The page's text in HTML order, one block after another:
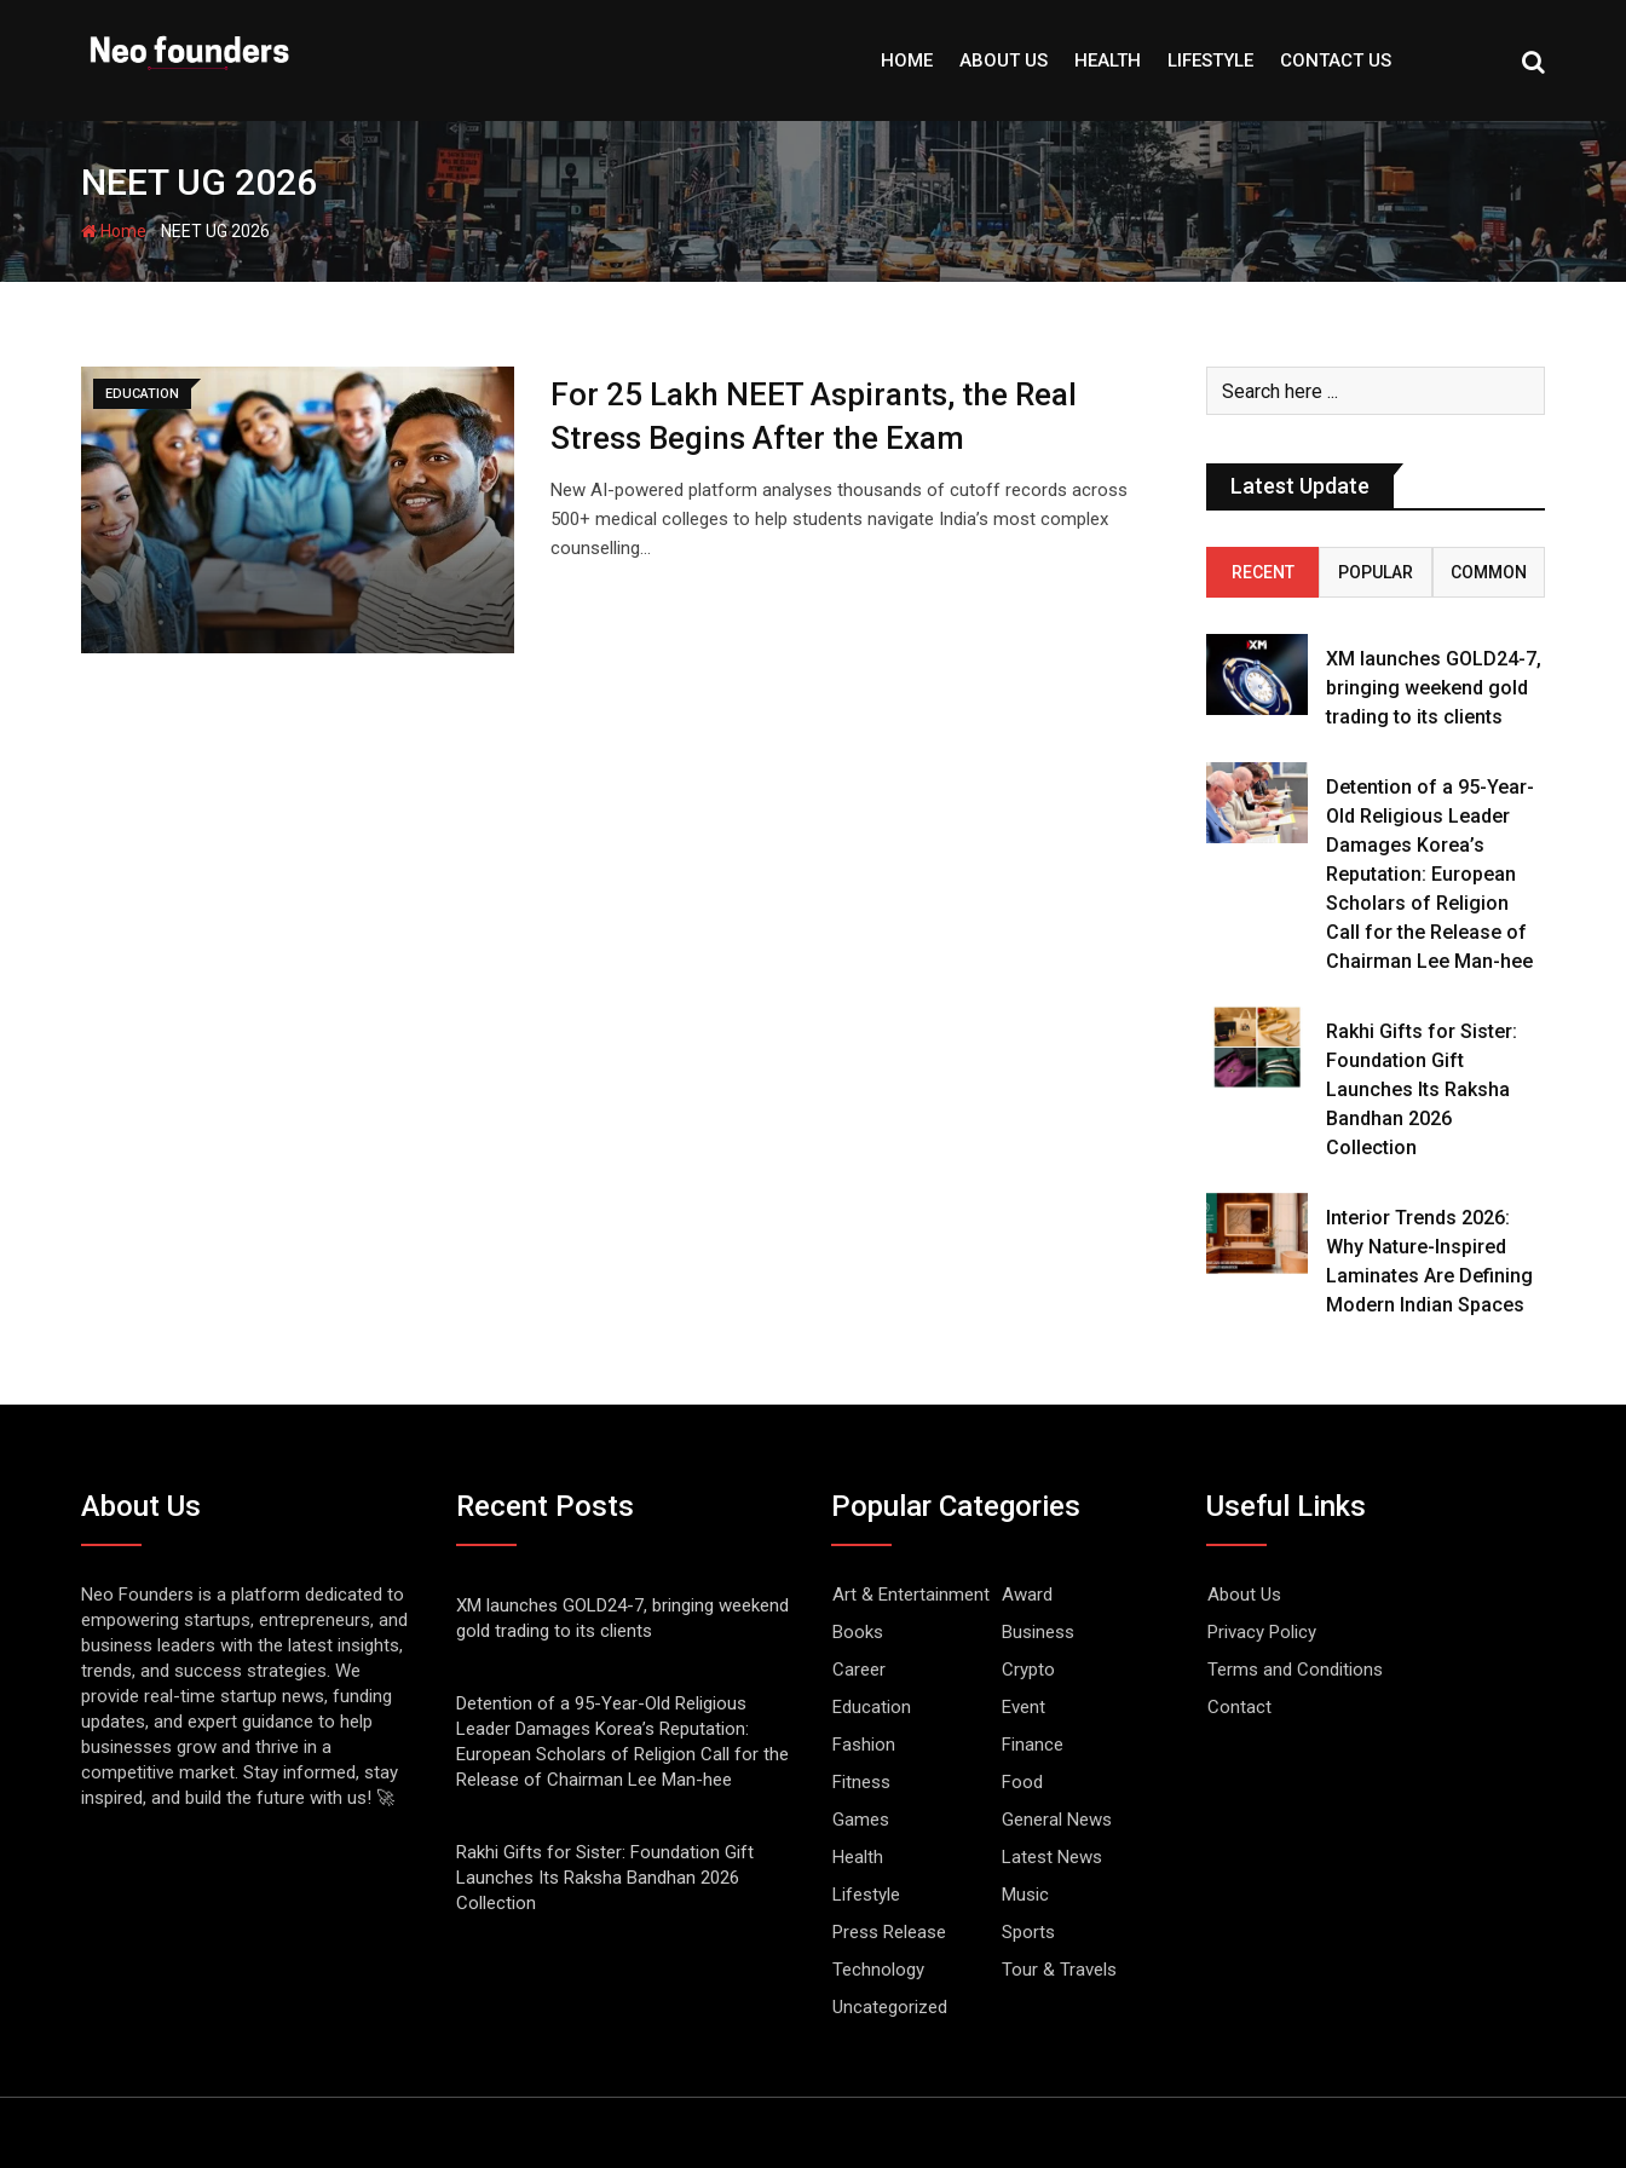
HOME ABOUT US HEALTH LIFESTYLE CONTACT US
NEET UG 2026
Home-NEET UG 2026
EDUCATION
For 25 Lakh NEET Aspirants, the Real
Stress Begins After the Exam
New AI-powered platform analyses thousands of cutoff records across
500+ medical colleges to help students navigate India’s most complex
counselling…
Latest Update
RECENT POPULAR COMMON
XM launches GOLD24-7,
bringing weekend gold
trading to its clients
Detention of a 95-Year-
Old Religious Leader
Damages Korea’s
Reputation: European
Scholars of Religion
Call for the Release of
Chairman Lee Man-hee
Rakhi Gifts for Sister:
Foundation Gift
Launches Its Raksha
Bandhan 2026
Collection
Interior Trends 2026:
Why Nature-Inspired
Laminates Are Defining
Modern Indian Spaces
About Us
Neo Founders is a platform dedicated to
empowering startups, entrepreneurs, and
business leaders with the latest insights,
trends, and success strategies. We
provide real-time startup news, funding
updates, and expert guidance to help
businesses grow and thrive in a
competitive market. Stay informed, stay
inspired, and build the future with us! 🚀
Recent Posts
XM launches GOLD24-7, bringing weekend
gold trading to its clients
Detention of a 95-Year-Old Religious
Leader Damages Korea’s Reputation:
European Scholars of Religion Call for the
Release of Chairman Lee Man-hee
Rakhi Gifts for Sister: Foundation Gift
Launches Its Raksha Bandhan 2026
Collection
Popular Categories
Art & Entertainment Award
Books
Business
Career
Crypto
Education
Event
Fashion
Finance
Fitness
Food
Games
General News
Health
Latest News
Lifestyle
Music
Press Release
Sports
Technology
Tour & Travels
Uncategorized
Useful Links
About Us
Privacy Policy
Terms and Conditions
Contact